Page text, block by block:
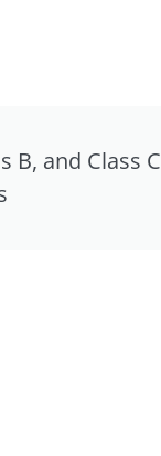
B, and Class C